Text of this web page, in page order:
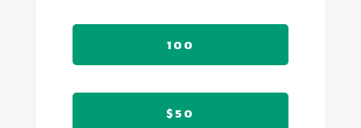
100
$50